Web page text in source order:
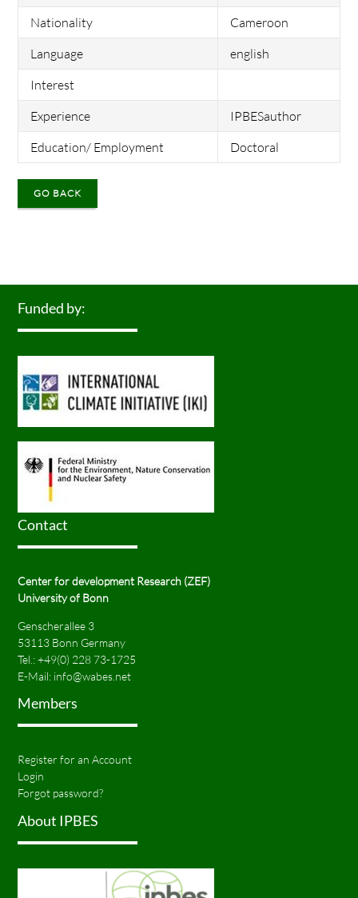
Nationality
Cameroon
Language
english
Interest
Experience
IPBESauthor
Education/ Employment
Doctoral
GO BACK
Funded by:
Contact
Center for development Research (ZEF)
University of Bonn
Genscherallee 3
53113 Bonn Germany
Tel.:+49(0) 228 73-1725
E-Mail: info@wabes.net
Members
Register for an Account
Login
Forgot password?
About IPBES